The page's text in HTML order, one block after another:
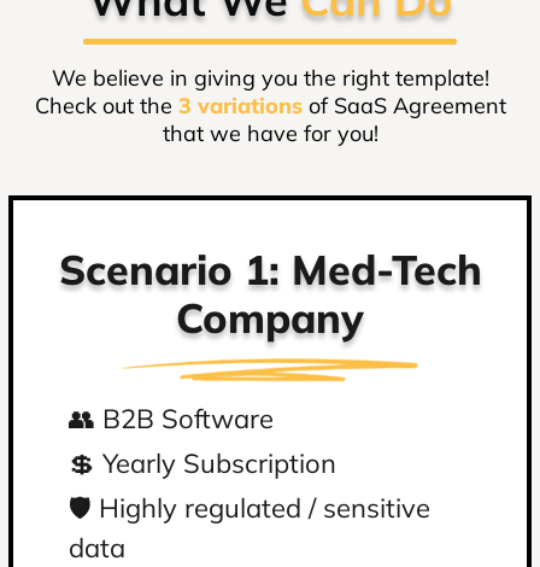
We believe in giving you the right template!
Check out the 3 variationsof SaaS Agreement
that we have for you!
Scenario 1: Med-Tech
Company
👥 B2B Software
💲 Yearly Subscription
️🛡️ Highly regulated / sensitive
data